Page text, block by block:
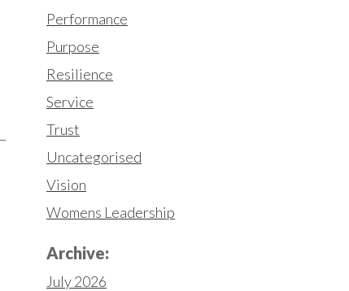
Performance
Purpose
Resilience
Service
Trust
Uncategorised
Vision
Womens Leadership
Archive:
July 2026